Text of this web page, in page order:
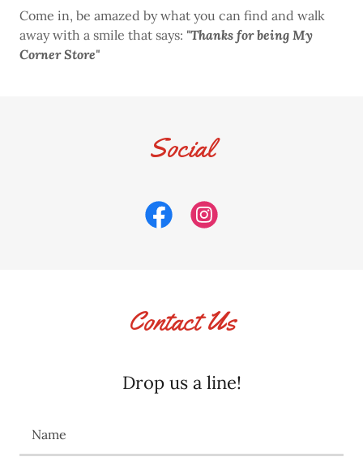
Come in, be amazed by what you can find and walk
away with a smile that says: "Thanks for being My
Corner Store"
Social
Contact Us
Drop us a line!
Name